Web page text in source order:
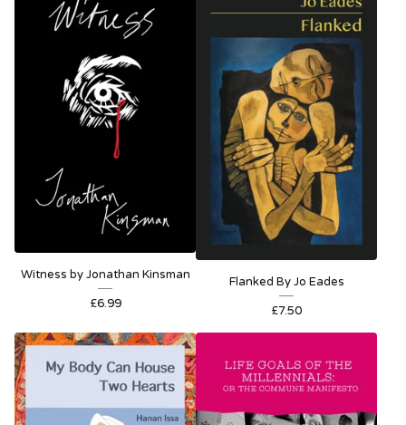
Witness by Jonathan Kinsman
£6.99
Flanked By Jo Eades
£7.50